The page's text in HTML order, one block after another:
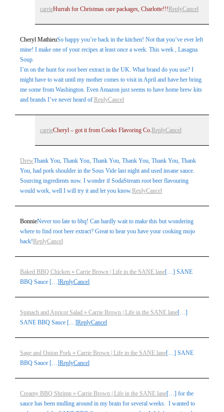
carrieHurrah for Christmas care packages, Charlotte!!! ReplyCancel
Cheryl MathieuSo happy you’re back in the kitchen! Not that you’ve ever left
mine! I make one of your recipes at least once a week. This week , Lasagna
Soup.
I’m on the hunt for root beer extract in the UK. What brand do you use? I
might have to wait until my mother comes to visit in April and have her bring
me some from Washington. Even Amazon just seems to have home brew kits
and brands I’ve never heard of.ReplyCancel
carrieCheryl – got it from Cooks Flavoring Co. ReplyCancel
DrewThank You, Thank You, Thank You, Thank You, Thank You, Thank
You, had pork shoulder in the Sous Vide last night and used insane sauce.
Sourcing ingredients now. I wonder if SodaStream root beer flavouring
would work, well I will try it and let you know.ReplyCancel
BonnieNever too late to bbq! Can hardly wait to make this but wondering
where to find root beer extract? Great to hear you have your cooking mojo
back!ReplyCancel
Baked BBQ Chicken » Carrie Brown | Life in the SANE lane[…] SANE
BBQ Sauce […]ReplyCancel
Spinach and Apricot Salad » Carrie Brown | Life in the SANE lane[…]
SANE BBQ Sauce […]ReplyCancel
Sage and Onion Pork » Carrie Brown | Life in the SANE lane[…] SANE
BBQ Sauce […]ReplyCancel
Creamy BBQ Shrimp » Carrie Brown | Life in the SANE lane[…] for the
sauce has been mulling around in my brain for several weeks. I wanted to